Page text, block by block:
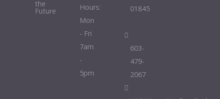
the
Future
Hours:
Mon
- Fri
7am
-
5pm
01845
603-
479-
2067